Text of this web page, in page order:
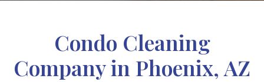
Condo Cleaning
Company in Phoenix, AZ